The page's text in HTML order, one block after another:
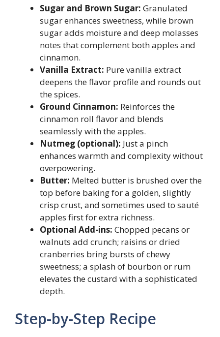
Sugar and Brown Sugar: Granulated
sugar enhances sweetness, while brown
sugar adds moisture and deep molasses
notes that complement both apples and
cinnamon.
Vanilla Extract: Pure vanilla extract
deepens the flavor profile and rounds out
the spices.
Ground Cinnamon: Reinforces the
cinnamon roll flavor and blends
seamlessly with the apples.
Nutmeg (optional): Just a pinch
enhances warmth and complexity without
overpowering.
Butter: Melted butter is brushed over the
top before baking for a golden, slightly
crisp crust, and sometimes used to sauté
apples first for extra richness.
Optional Add-ins: Chopped pecans or
walnuts add crunch; raisins or dried
cranberries bring bursts of chewy
sweetness; a splash of bourbon or rum
elevates the custard with a sophisticated
depth.
Step-by-Step Recipe